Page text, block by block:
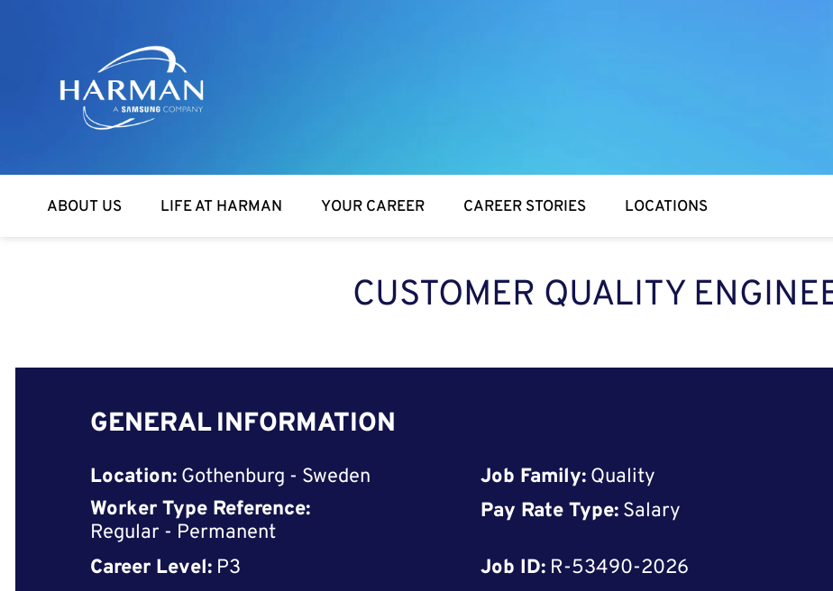
Harman
ABOUT US LIFE AT HARMAN YOUR CAREER CAREER STORIES LOCATIONS
CUSTOMER QUALITY
GENERAL INFORMATION
Location: Gothenburg - Sweden Job Family: Quality
Worker Type Reference:
Regular - Permanent
Pay Rate Type: Salary
Career Level: P3 Job ID: R-53490-2026